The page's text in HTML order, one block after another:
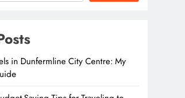
in Dunfermline City Centre: My